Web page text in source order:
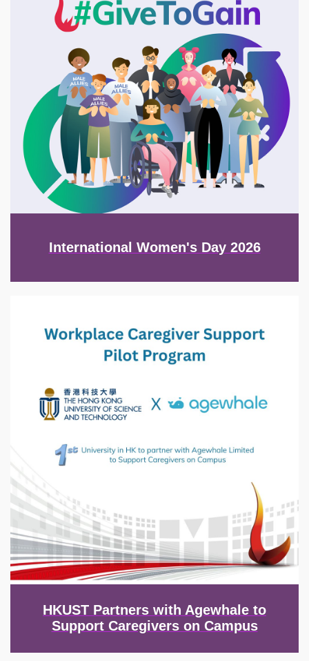
International Women's Day 2026
HKUST Partners with Agewhale to
Support Caregivers on Campus